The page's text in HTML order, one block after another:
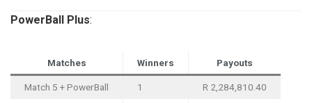
PowerBall Plus:
Matches Winners Payouts
Match 5 + PowerBall 1 R 2,284,810.40